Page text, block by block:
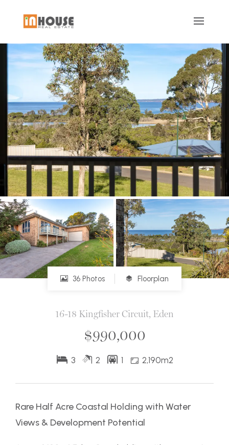
36 Photos Floorplan
16-18 Kingfisher Circuit, Eden
$990,000
3 2 1 2,190m2
Rare Half Acre Coastal Holding with Water
Views & Development Potential